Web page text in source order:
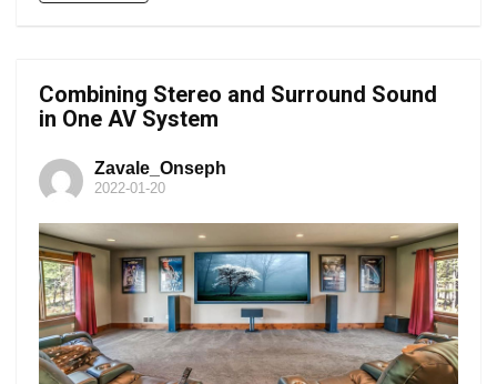
Combining Stereo and Surround Sound
in One AV System
Zavale_Onseph
2022-01-20